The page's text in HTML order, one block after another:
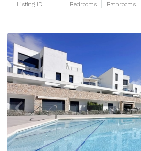
Listing ID Bedrooms Bathrooms